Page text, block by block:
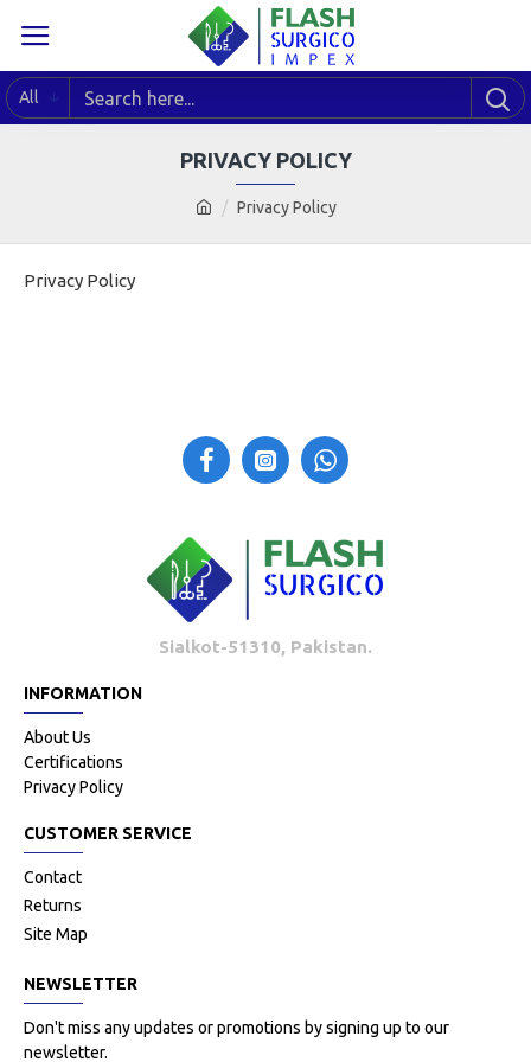
All
Privacy Policy
PRIVACY POLICY
Privacy Policy
Sialkot-51310, Pakistan.
INFORMATION
About Us
Certifications
Privacy Policy
CUSTOMER SERVICE
Contact
Returns
Site Map
NEWSLETTER
Don't miss any updates or promotions by signing up to our
newsletter.